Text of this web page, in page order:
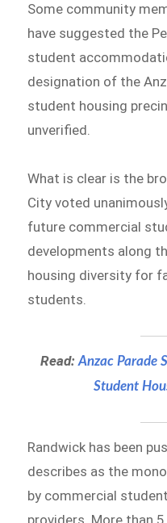
Some community
have suggested the
student
designation of the
student housing
unverified.
What is clear is the
City voted
future commercial
developments along
housing diversity for
students.
Read: Anzac Parade
Student
Randwick has been
describes as the
by commercial